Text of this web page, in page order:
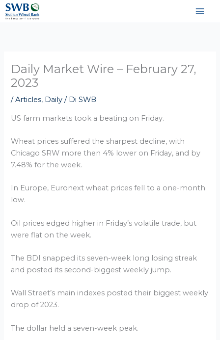
Vai
Daily Market Wire – February 27,
2023
/Articles, Daily / DiSWB
US farm markets took a beating on Friday.
Wheat prices suffered the sharpest decline, with
Chicago SRW more then 4% lower on Friday, and by
7.48% for the week.
In Europe, Euronext wheat prices fell to a one-month
low.
Oil prices edged higher in Friday’s volatile trade, but
were flat on the week.
The BDI snapped its seven-week long losing streak
and posted its second-biggest weekly jump.
Wall Street’s main indexes posted their biggest weekly
drop of 2023.
The dollar held a seven-week peak.